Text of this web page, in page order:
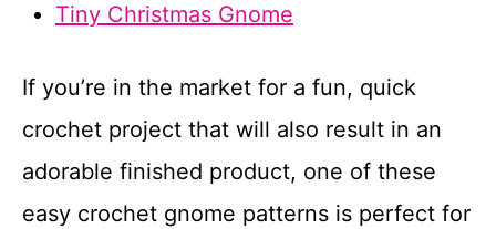
Tiny Christmas Gnome
If you’re in the market for a fun, quick
crochet project that will also result in an
adorable finished product, one of these
easy crochet gnome patterns is perfect for